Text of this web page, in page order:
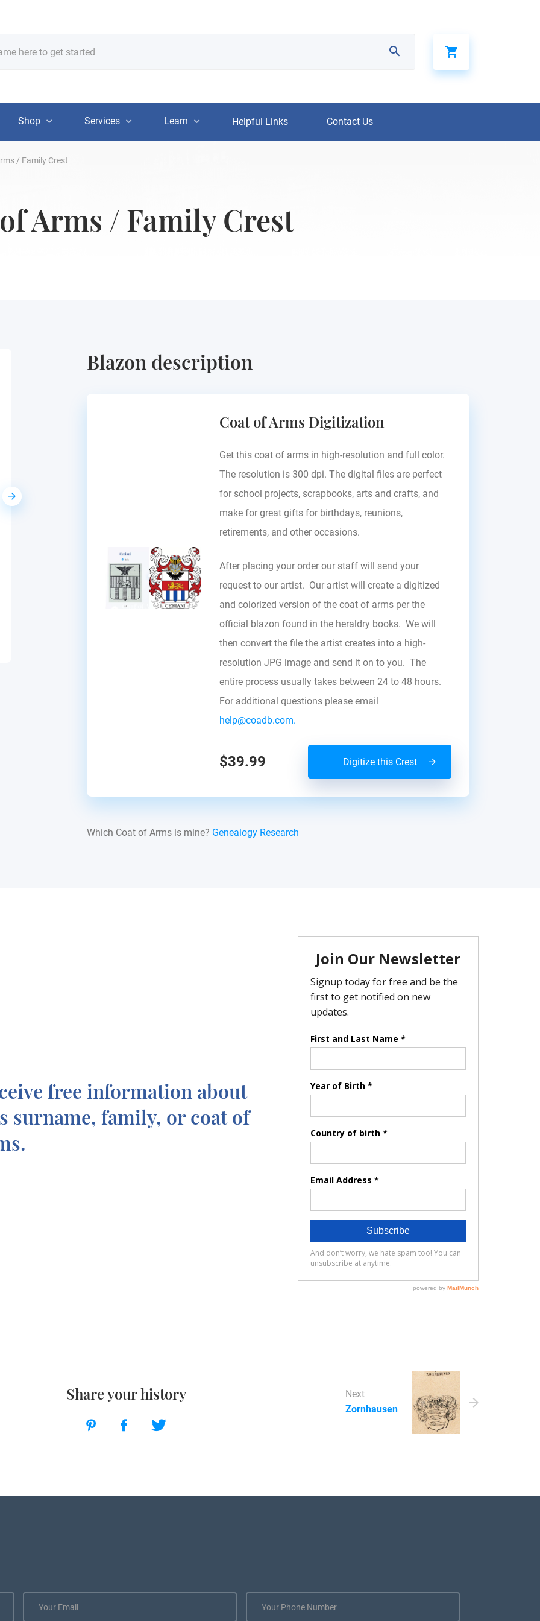
Shop Services Learn Helpful Links Contact Us
/ Family Crest
Arms / Family Crest
Blazon description
Coat of Arms Digitization
Get this coat of arms in high-resolution and full color.
The resolution is 300 dpi. The digital files are perfect
for school projects, scrapbooks, arts and crafts, and
make for great gifts for birthdays, reunions,
retirements, and other occasions.
After placing your order our staff will send your
request to our artist. Our artist will create a digitized
and colorized version of the coat of arms per the
official blazon found in the heraldry books. We will
then convert the file the artist creates into a high-
resolution JPG image and send it on to you. The
entire process usually takes between 24 to 48 hours.
For additional questions please email
help@coadb.com.
$39.99 Digitize this Crest
Which Coat of Arms is mine? Genealogy Research
free information about
surname, family, or coat of
Share your history
Next
Zornhausen